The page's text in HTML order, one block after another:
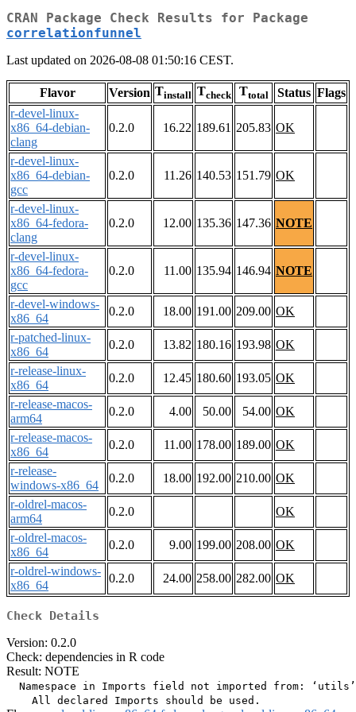
CRAN Package Check Results for Package
correlationfunnel
Last updated on 2026-08-08 01:50:16 CEST.
Flavor Version Tinstall Tcheck Ttotal Status Flags
r-devel-linux-
x86_64-debian-
clang
0.2.0 16.22 189.61 205.83 OK
r-devel-linux-
x86_64-debian-
gcc
0.2.0 11.26 140.53 151.79 OK
r-devel-linux-
x86_64-fedora-
clang
0.2.0 12.00 135.36 147.36 NOTE
r-devel-linux-
x86_64-fedora-
gcc
0.2.0 11.00 135.94 146.94 NOTE
r-devel-windows-
x86_64
0.2.0 18.00 191.00 209.00 OK
r-patched-linux-
x86_64
0.2.0 13.82 180.16 193.98 OK
r-release-linux-
x86_64
0.2.0 12.45 180.60 193.05 OK
r-release-macos-
arm64
0.2.0 4.00 50.00 54.00 OK
r-release-macos-
x86_64
0.2.0 11.00 178.00 189.00 OK
r-release-
windows-x86_64
0.2.0 18.00 192.00 210.00 OK
r-oldrel-macos-
arm64
0.2.0
OK
r-oldrel-macos-
x86_64
0.2.0 9.00 199.00 208.00 OK
r-oldrel-windows-
x86_64
0.2.0 24.00 258.00 282.00 OK
Check Details
Version: 0.2.0
Check: dependencies in R code
Result: NOTE
  Namespace in Imports field not imported from: ‘utils’